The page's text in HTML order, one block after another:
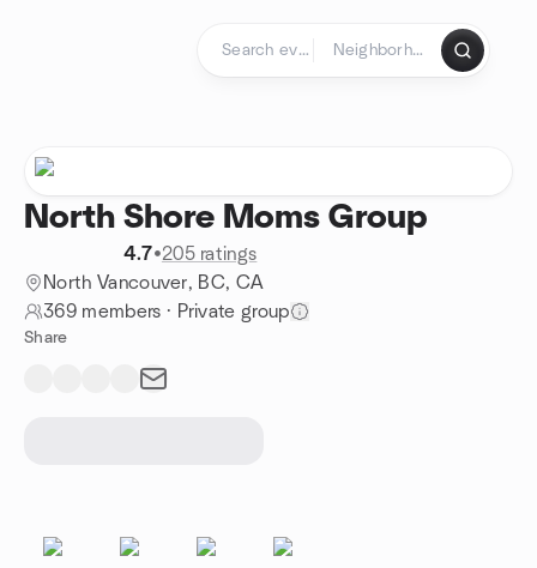
North Shore Moms Group
4.7•205 ratings
North Vancouver, BC, CA
369 members · Private group
Share